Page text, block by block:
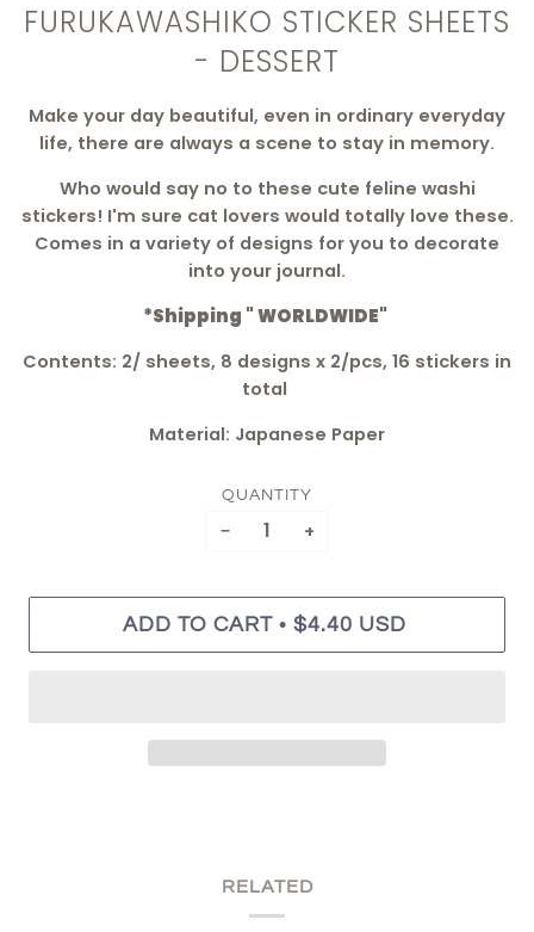
FURUKAWASHIKO STICKER SHEETS
- DESSERT
Make your day beautiful, even in ordinary everyday
life, there are always a scene to stay in memory.
Who would say no to these cute feline washi
stickers! I'm sure cat lovers would totally love these.
Comes in a variety of designs for you to decorate
into your journal.
*Shipping " WORLDWIDE"
Contents: 2/ sheets, 8 designs x 2/pcs, 16 stickers in
total
Material: Japanese Paper
QUANTITY
− +
ADD TO CART • $4.40 USD
RELATED